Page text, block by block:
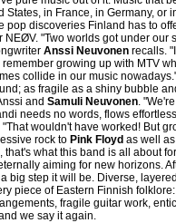
in France, in Germany, or
discoveries Finland has to
"Two worlds got under our
Anssi Neuvonen recalls.
growing up with MTV
collide in our music
as fragile as a shiny bubble
and Samuli Neuvonen.
needs no words, flows
wouldn't have worked! But
rock to Pink Floyd as well as
what this band is all about
aiming for new horizons.
big step it will be. Diverse,
piece of Eastern Finnish
fragile guitar work,
we say it again.